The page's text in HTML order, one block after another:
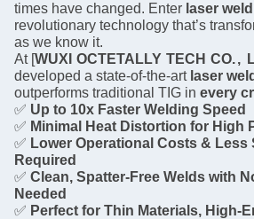
times have changed. Enter laser
revolutionary technology that’s
as we know it.
At [WUXI OCTETALLY TECH CO.,
developed a state-of-the-art laser
outperforms traditional TIG in every
✅ Up to 10x Faster Welding Speed
✅ Minimal Heat Distortion for High
✅ Lower Operational Costs & Less
Required
✅ Clean, Spatter-Free Welds with
Needed
✅ Perfect for Thin Materials, High-